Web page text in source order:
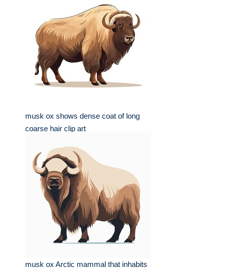
musk ox shows dense coat of long
coarse hair clip art
musk ox Arctic mammal that inhabits